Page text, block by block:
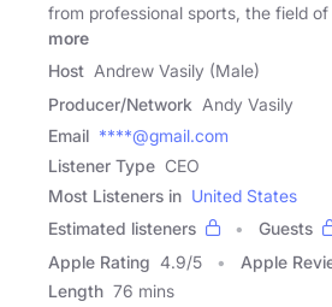
from professional sports, the field
more
Host Andrew Vasily (Male)
Producer/Network Andy Vasily
Email ****@gmail.com
Listener Type CEO
Most Listeners in United States
Estimated listeners
Guests
Apple Rating 4.9/5 Apple
Length 76 mins